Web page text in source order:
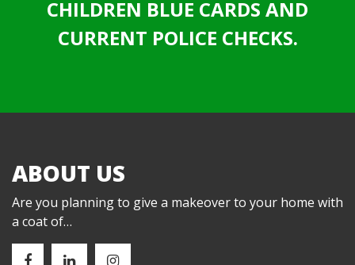
CHILDREN BLUE CARDS AND
CURRENT POLICE CHECKS.
ABOUT US
Are you planning to give a makeover to your home with
a coat of…